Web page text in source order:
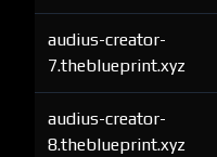
audius-creator-
7.theblueprint.xyz
audius-creator-
8.theblueprint.xyz